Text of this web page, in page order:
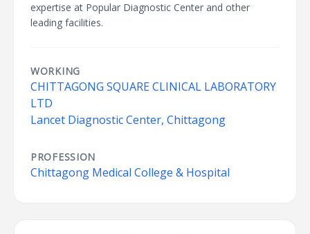
expertise at Popular Diagnostic Center and other
leading facilities.
WORKING
CHITTAGONG SQUARE CLINICAL LABORATORY
LTD
Lancet Diagnostic Center, Chittagong
PROFESSION
Chittagong Medical College & Hospital